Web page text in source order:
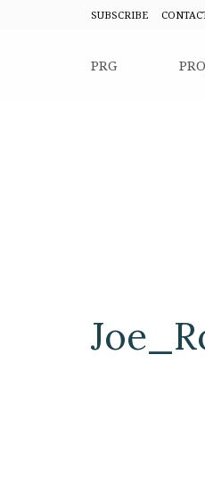
SUBSCRIBE
PRG